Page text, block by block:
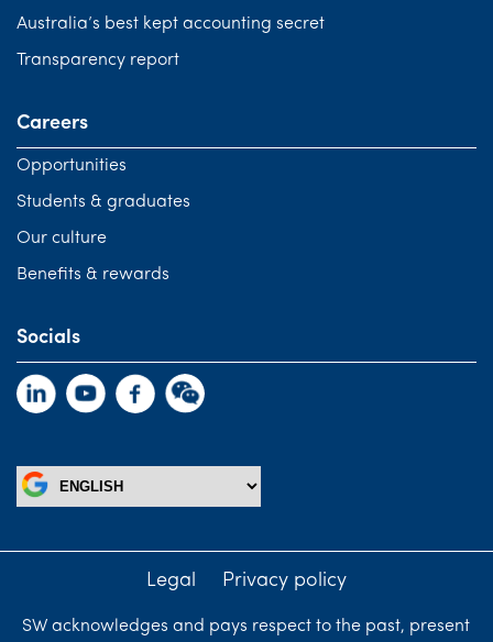
Australia’s best kept accounting secret
Transparency report
Careers
Opportunities
Students & graduates
Our culture
Benefits & rewards
Socials
Legal Privacy policy
SW acknowledges and pays respect to the past, present